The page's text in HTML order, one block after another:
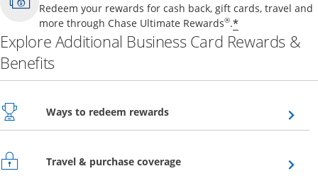
Redeem your rewards for cash back, gift cards, travel and
more through Chase Ultimate Rewards®.*Opens offer
Explore Additional Business Card Rewards &
Benefits
Ways to redeem rewardsOpens overlay
Travel & purchase coverageOpens overlay